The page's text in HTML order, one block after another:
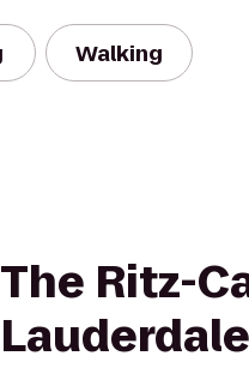
Walking
The Ritz-
Lauderdale